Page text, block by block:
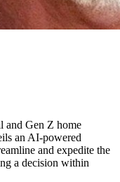
and Gen Z home
an AI-powered
and expedite the
a decision within